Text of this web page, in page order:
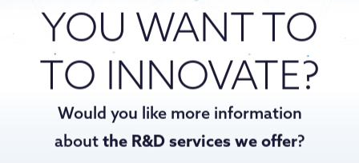
YOU WANT TO
TO INNOVATE?
Would you like more information
about the R&D services we offer?